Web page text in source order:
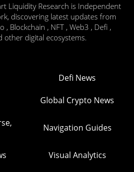
Liquidity Research is Independent
discovering latest updates from
, Blockchain , NFT , Web3 , Defi ,
other digital ecosystems.
Defi News
Global Crypto News
Navigation Guides
Visual Analytics